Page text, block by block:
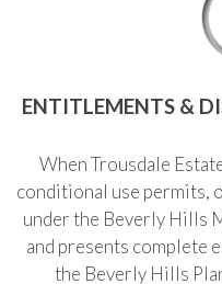
ENTITLEMENTS &
When Trousdale
conditional use permits,
under the Beverly Hills
and presents complete
the Beverly Hills